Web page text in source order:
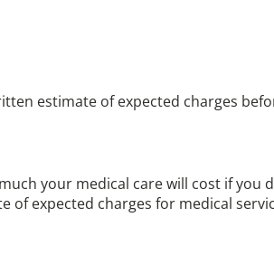
estimate of expected charges
your medical care will cost if you
of expected charges for medical